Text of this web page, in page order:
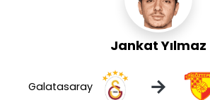
Jankat Yılmaz
Galatasaray →